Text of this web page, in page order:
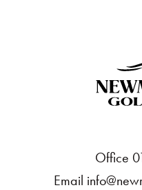
Office
Email